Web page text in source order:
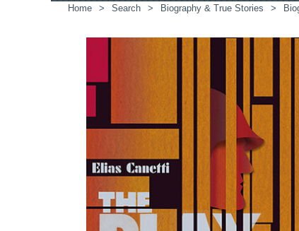
Home > Search > Biography & True Stories >